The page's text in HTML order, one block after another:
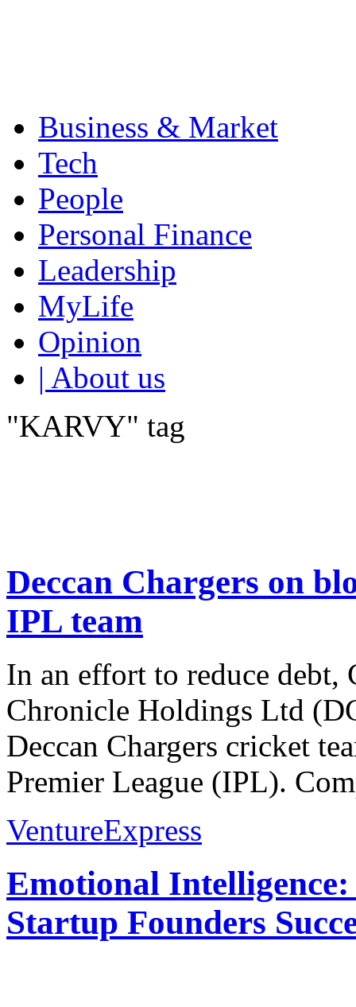
Business & Market
Tech
People
Personal Finance
Leadership
MyLife
Opinion
| About us
"KARVY" tag
Deccan Chargers on
IPL team
In an effort to reduce debt,
Chronicle Holdings Ltd
Deccan Chargers cricket
Premier League (IPL).
VentureExpress
Emotional
Startup Founders